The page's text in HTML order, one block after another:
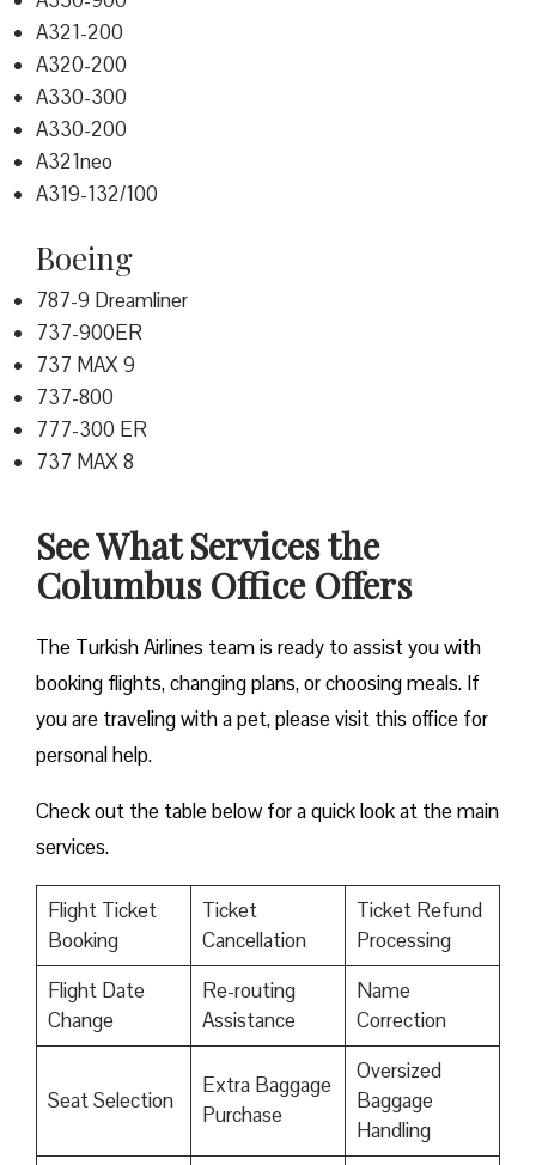
A321-200
A320-200
A330-300
A330-200
A321neo
A319-132/100
Boeing
787-9 Dreamliner
737-900ER
737 MAX 9
737-800
777-300 ER
737 MAX 8
See What Services the
Columbus Office Offers
The Turkish Airlines team is ready to assist you with
booking flights, changing plans, or choosing meals. If
you are traveling with a pet, please visit this office for
personal help.
Check out the table below for a quick look at the main
services.
Flight Ticket
Booking
Ticket
Cancellation
Ticket Refund
Processing
Flight Date
Change
Re-routing
Assistance
Name
Correction
Seat Selection
Extra Baggage
Purchase
Oversized
Baggage
Handling